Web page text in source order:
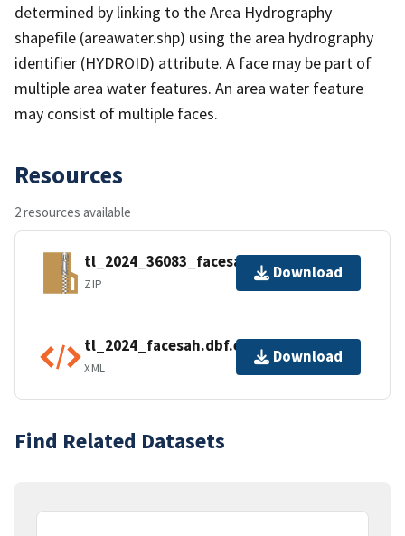
determined by linking to the Area Hydrography
shapefile (areawater.shp) using the area hydrography
identifier (HYDROID) attribute. A face may be part of
multiple area water features. An area water feature
may consist of multiple faces.
Resources
2 resources available
tl_2024_36083_facesah.zip
ZIP
Download
tl_2024_facesah.dbf.ea.iso.xml
XML
Download
Find Related Datasets